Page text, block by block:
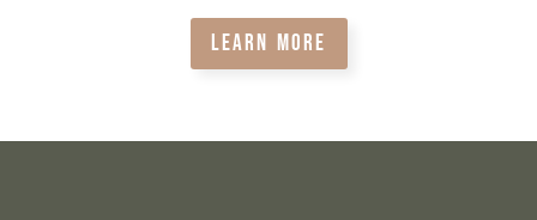
LEARN MORE